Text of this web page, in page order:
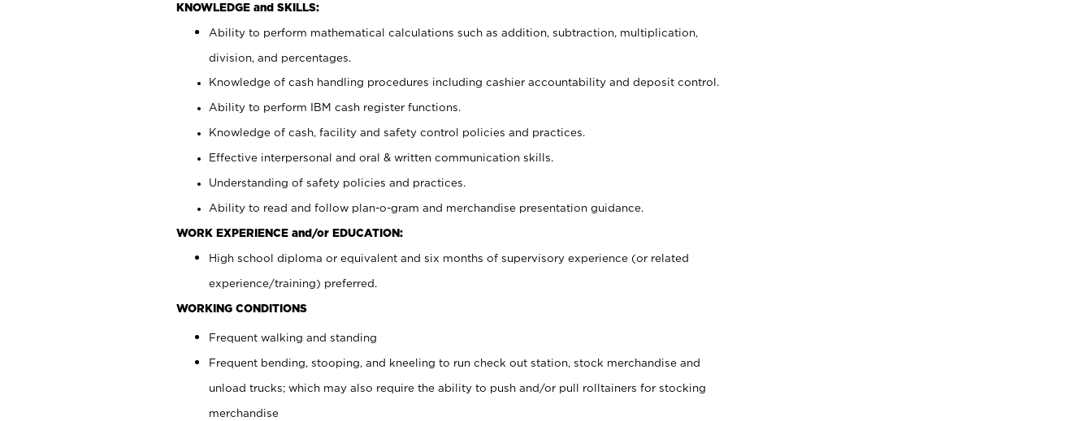
KNOWLEDGE and SKILLS:
Ability to perform mathematical calculations such as addition, subtraction, multiplication,
division, and percentages.
Knowledge of cash handling procedures including cashier accountability and deposit control.
Ability to perform IBM cash register functions.
Knowledge of cash, facility and safety control policies and practices.
Effective interpersonal and oral & written communication skills.
Understanding of safety policies and practices.
Ability to read and follow plan-o-gram and merchandise presentation guidance.
WORK EXPERIENCE and/or EDUCATION:
High school diploma or equivalent and six months of supervisory experience (or related
experience/training) preferred.
WORKING CONDITIONS
Frequent walking and standing
Frequent bending, stooping, and kneeling to run check out station, stock merchandise and
unload trucks; which may also require the ability to push and/or pull rolltainers for stocking
merchandise